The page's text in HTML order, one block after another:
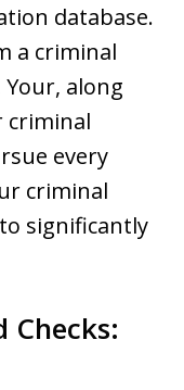
database.
a criminal
along
criminal
every
criminal
significantly
Checks: